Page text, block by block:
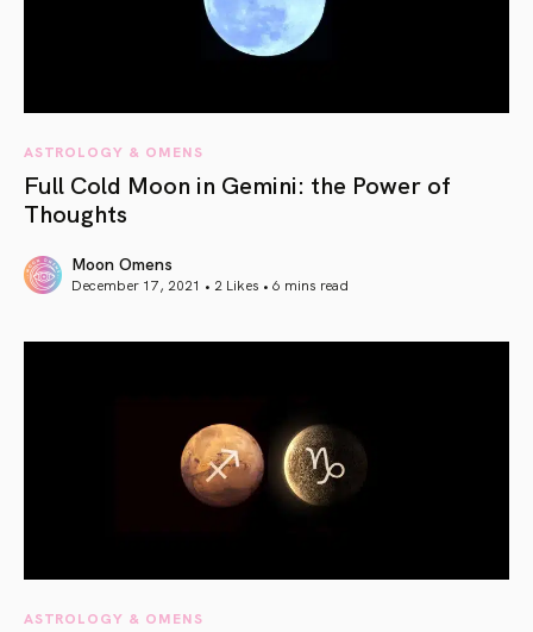
ASTROLOGY & OMENS
Full Cold Moon in Gemini: the Power of
Thoughts
Moon Omens
December 17, 2021 • 2 Likes • 6 mins read
ASTROLOGY & OMENS